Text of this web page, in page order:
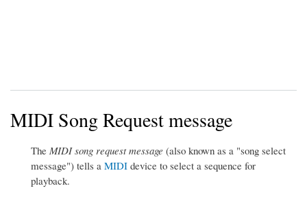
MIDI Song Request message
The MIDI song request message (also known as a "song select
message") tells a MIDI device to select a sequence for
playback.